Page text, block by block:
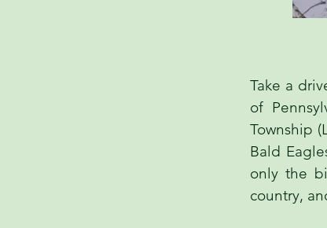
Take a
of
Township
Bald
only the
country,